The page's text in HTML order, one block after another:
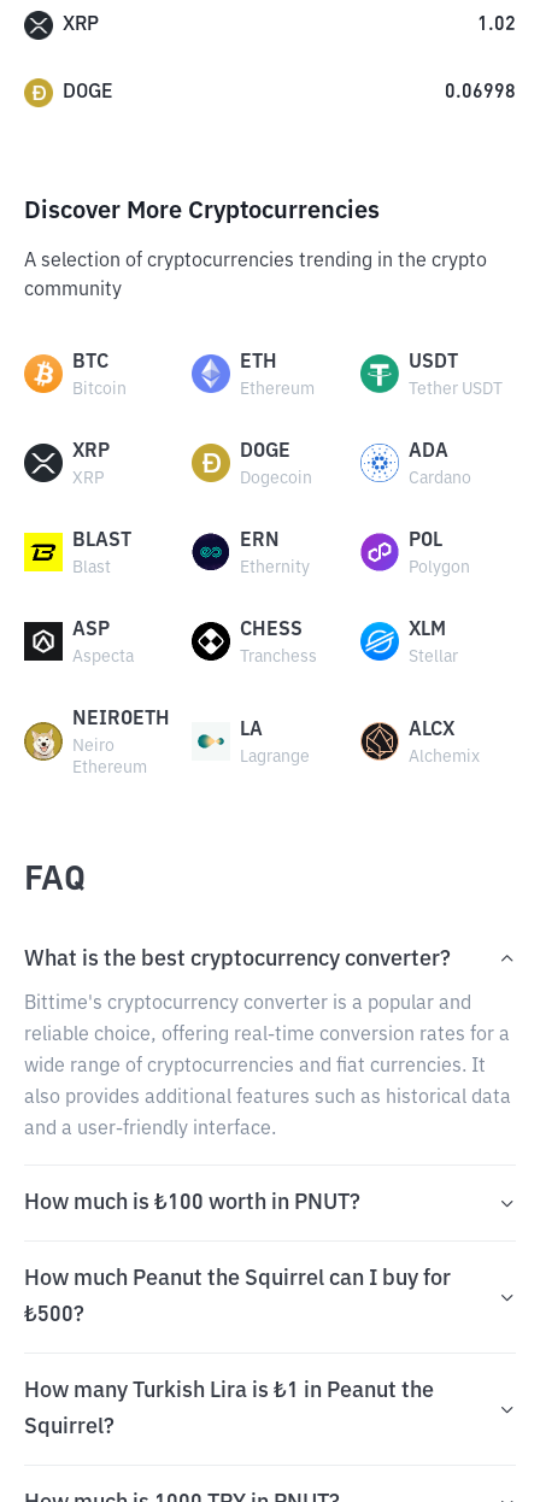
XRP 1.02
DOGE 0.06998
Discover More Cryptocurrencies
A selection of cryptocurrencies trending in the crypto
community
BTC
Bitcoin
ETH
Ethereum
USDT
Tether USDT
XRP
XRP
DOGE
Dogecoin
ADA
Cardano
BLAST
Blast
ERN
Ethernity
POL
Polygon
ASP
Aspecta
CHESS
Tranchess
XLM
Stellar
NEIROETH
Neiro
Ethereum
LA
Lagrange
ALCX
Alchemix
FAQ
What is the best cryptocurrency converter?
Bittime's cryptocurrency converter is a popular and
reliable choice, offering real-time conversion rates for a
wide range of cryptocurrencies and fiat currencies. It
also provides additional features such as historical data
and a user-friendly interface.
How much is ₺100 worth in PNUT?
How much Peanut the Squirrel can I buy for
₺500?
How many Turkish Lira is ₺1 in Peanut the
Squirrel?